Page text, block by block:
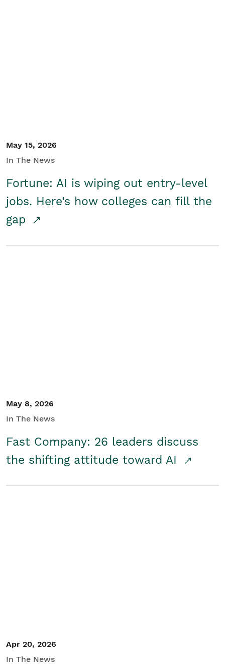
May 15, 2026
In The News
Fortune: AI is wiping out entry-level
jobs. Here’s how colleges can fill the
gap
May 8, 2026
In The News
Fast Company: 26 leaders discuss
the shifting attitude toward AI
Apr 20, 2026
In The News